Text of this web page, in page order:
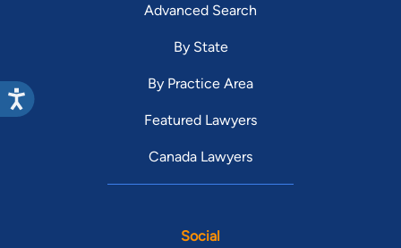
Advanced Search
By State
By Practice Area
Featured Lawyers
Canada Lawyers
Social